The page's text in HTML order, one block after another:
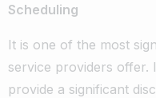
Scheduling
It is one of the most
service providers offer.
provide a significant